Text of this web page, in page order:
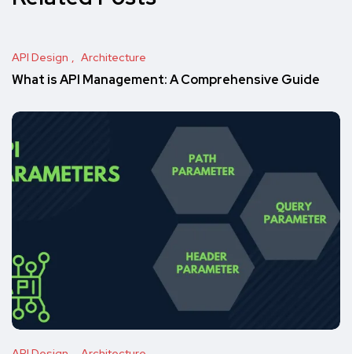
API Design Architecture
What is API Management: A Comprehensive Guide